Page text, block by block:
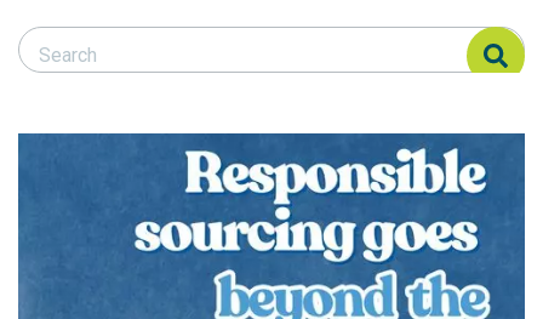
Search Responsible Seafood Advocate
Search Responsible Seafood Advocate